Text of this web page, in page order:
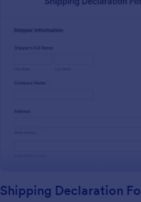
:
Shipping Declaration